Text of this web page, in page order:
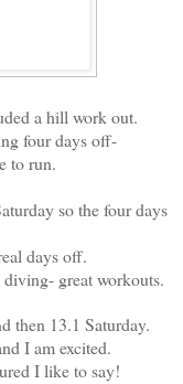
a hill work out.
four days off-
to run.
so the four days
days off.
great workouts.
then 13.1 Saturday.
I am excited.
I like to say!